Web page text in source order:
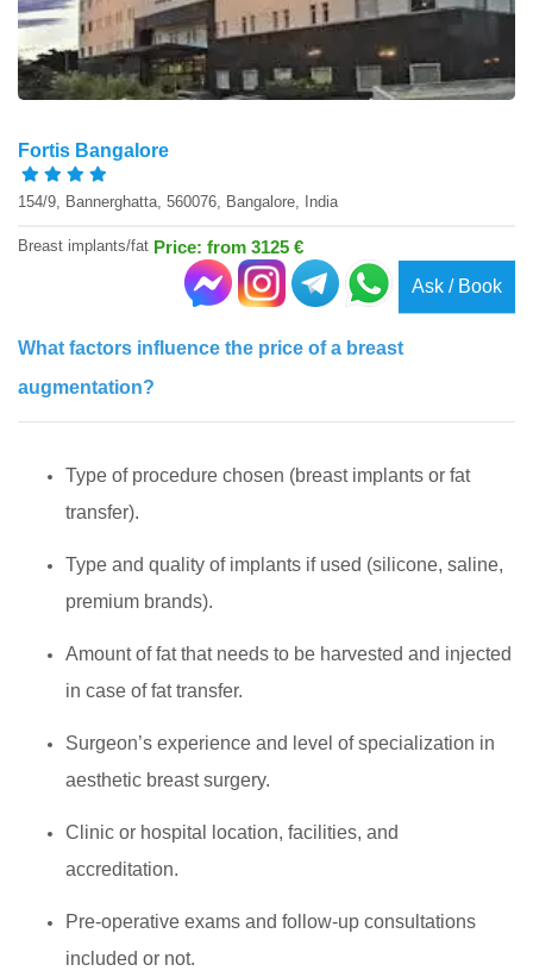
Fortis Bangalore
154/9, Bannerghatta, 560076, Bangalore, India
Breast implants/fat Price: from 3125 €
Ask / Book
What factors influence the price of a breast
augmentation?
Type of procedure chosen (breast implants or fat
transfer).
Type and quality of implants if used (silicone, saline,
premium brands).
Amount of fat that needs to be harvested and injected
in case of fat transfer.
Surgeon’s experience and level of specialization in
aesthetic breast surgery.
Clinic or hospital location, facilities, and
accreditation.
Pre-operative exams and follow-up consultations
included or not.